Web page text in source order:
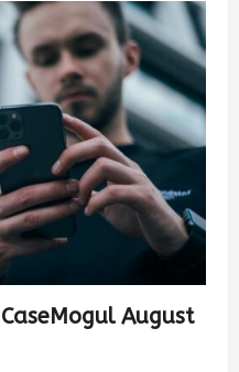
August